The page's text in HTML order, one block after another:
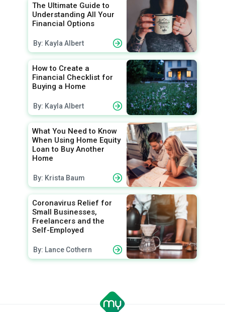
The Ultimate Guide to
Understanding All Your
Financial Options
By: Kayla Albert
How to Create a
Financial Checklist for
Buying a Home
By: Kayla Albert
What You Need to Know
When Using Home Equity
Loan to Buy Another
Home
By: Krista Baum
Coronavirus Relief for
Small Businesses,
Freelancers and the
Self-Employed
By: Lance Cothern